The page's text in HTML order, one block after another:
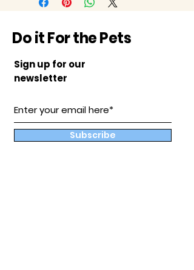
Do it For the Pets
Sign up for our
newsletter
Subscribe